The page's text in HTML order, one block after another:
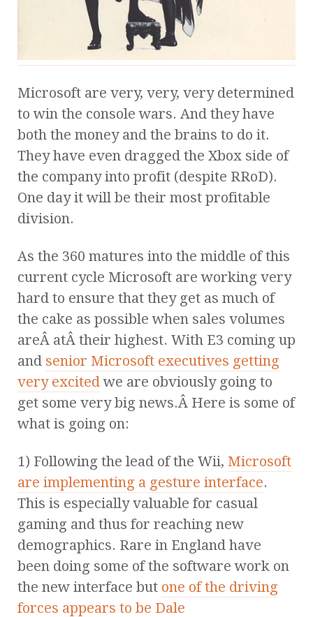
Microsoft are very, very, very determined
to win the console wars. And they have
both the money and the brains to do it.
They have even dragged the Xbox side of
the company into profit (despite RRoD).
One day it will be their most profitable
division.
As the 360 matures into the middle of this
current cycle Microsoft are working very
hard to ensure that they get as much of
the cake as possible when sales volumes
areÂ atÂ their highest. With E3 coming up
and senior Microsoft executives getting
very excitedwe are obviously going to
get some very big news.Â Here is some of
what is going on:
1) Following the lead of the Wii, Microsoft
are implementing a gesture interface.
This is especially valuable for casual
gaming and thus for reaching new
demographics. Rare in England have
been doing some of the software work on
the new interface but one of the driving
forces appears to be Dale